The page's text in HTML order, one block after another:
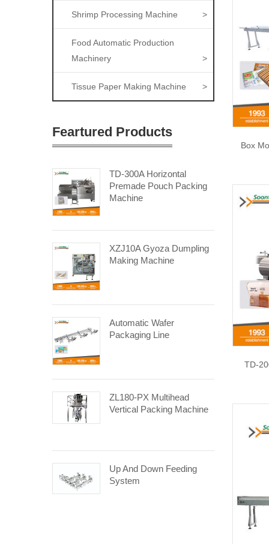
Shrimp Processing Machine >
Food Automatic Production
Machinery
>
Tissue Paper Making Machine >
Feartured Products
TD-300A Horizontal
Premade Pouch Packing
Machine
XZJ10A Gyoza Dumpling
Making Machine
Automatic Wafer
Packaging Line
ZL180-PX Multihead
Vertical Packing Machine
Up And Down Feeding
System
Box
TD-